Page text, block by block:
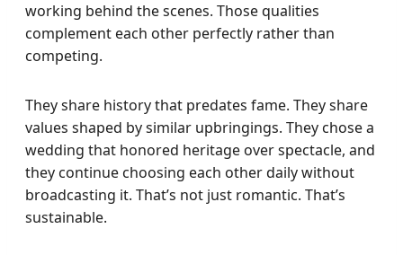
working behind the scenes. Those qualities
complement each other perfectly rather than
competing.
They share history that predates fame. They share
values shaped by similar upbringings. They chose a
wedding that honored heritage over spectacle, and
they continue choosing each other daily without
broadcasting it. That’s not just romantic. That’s
sustainable.